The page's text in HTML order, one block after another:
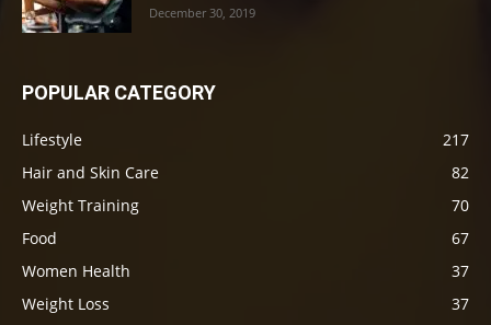
December 30, 2019
POPULAR CATEGORY
Lifestyle
217
Hair and Skin Care
82
Weight Training
70
Food
67
Women Health
37
Weight Loss
37